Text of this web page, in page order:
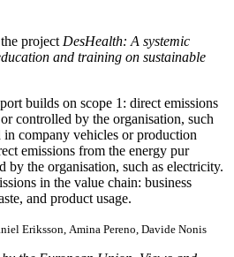
project DesHealth: A systemic
and training on sustainable
builds on scope 1: direct emissions
controlled by the organisation, such
in company vehicles or production
emissions from the energy pur
by the organisation, such as electricity.
in the value chain: business
and product usage.
Eriksson, Amina Pereno, Davide Nonis